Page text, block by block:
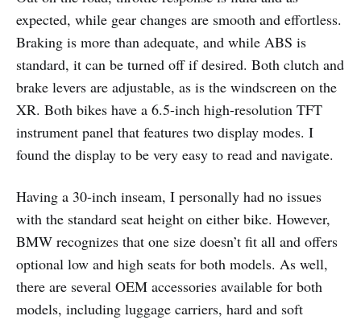
expected, while gear changes are smooth and effortless.
Braking is more than adequate, and while ABS is
standard, it can be turned off if desired. Both clutch and
brake levers are adjustable, as is the windscreen on the
XR. Both bikes have a 6.5-inch high-resolution TFT
instrument panel that features two display modes. I
found the display to be very easy to read and navigate.
Having a 30-inch inseam, I personally had no issues
with the standard seat height on either bike. However,
BMW recognizes that one size doesn’t fit all and offers
optional low and high seats for both models. As well,
there are several OEM accessories available for both
models, including luggage carriers, hard and soft